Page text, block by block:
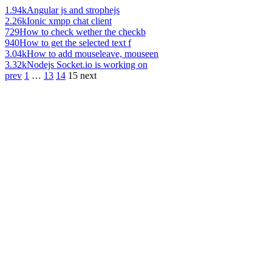
1.94kAngular js and strophejs
2.26kIonic xmpp chat client
729How to check wether the checkb
940How to get the selected text f
3.04kHow to add mouseleave, mouseen
3.32kNodejs Socket.io is working on
prev 1 … 13 14 15 next